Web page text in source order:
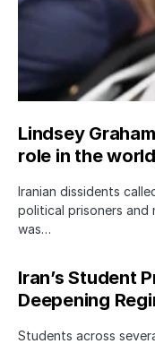
Lindsey
role in the
Iranian dissidents
political prisoners and
was…
Iran’s Student
Deepening
Students across